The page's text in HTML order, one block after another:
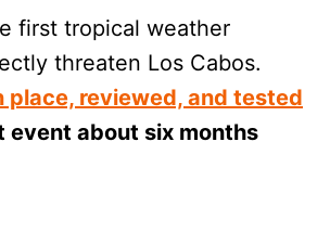
first tropical weather
threaten Los Cabos.
place, reviewed, and tested
event about six months